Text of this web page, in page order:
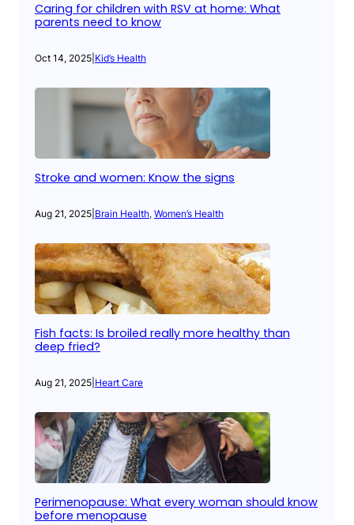
Caring for children with RSV at home: What
parents need to know
Oct 14, 2025 Kid’s Health
Stroke and women: Know the signs
Aug 21, 2025 Brain Health, Women’s Health
Fish facts: Is broiled really more healthy than
deep fried?
Aug 21, 2025 Heart Care
Perimenopause: What every woman should know
before menopause